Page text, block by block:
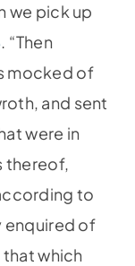
we pick up
. “Then
mocked of
and sent
were in
thereof,
to
enquired of
that which